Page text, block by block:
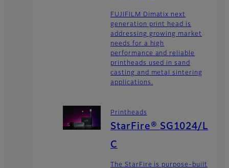
FUJIFILM Dimatix next
generation print head is
addressing growing market
needs for a high
performance and reliable
printheads used in sand
casting and metal sintering
applications.
Printheads
StarFire® SG1024/L
C
The StarFire is purpose-built